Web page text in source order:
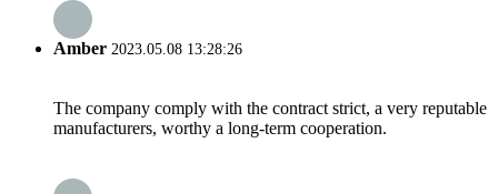
Amber 2023.05.08 13:28:26
The company comply with the contract strict, a very reputable
manufacturers, worthy a long-term cooperation.